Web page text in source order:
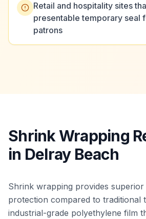
Retail and hospitality sites
presentable temporary seal
patrons
Shrink Wrapping
in Delray Beach
Shrink wrapping provides
protection compared to traditional
industrial-grade polyethylene film